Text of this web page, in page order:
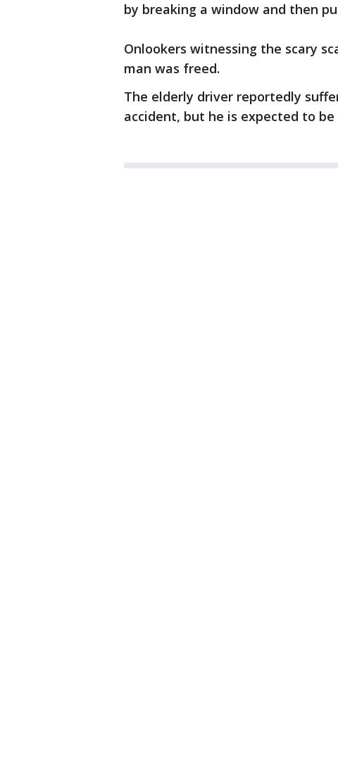
by breaking a window and then
Onlookers witnessing the scary
man was freed.
The elderly driver reportedly
accident, but he is expected to be